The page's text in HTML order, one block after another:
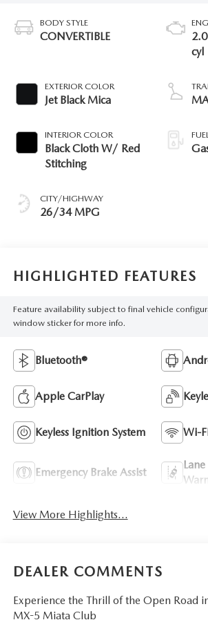
BODY STYLE
CONVERTIBLE
EXTERIOR COLOR
Jet Black Mica
INTERIOR COLOR
Black Cloth W/ Red
Stitching
CITY/HIGHWAY
26/34 MPG
cyl
HIGHLIGHTED FEATURES
Feature availability subject to final vehicle
window sticker for more info.
Bluetooth®
Apple CarPlay
Keyless Ignition System Wi-
Emergency Brake Assist
View More Highlights...
DEALER COMMENTS
Experience the Thrill of the Open Road
MX-5 Miata Club